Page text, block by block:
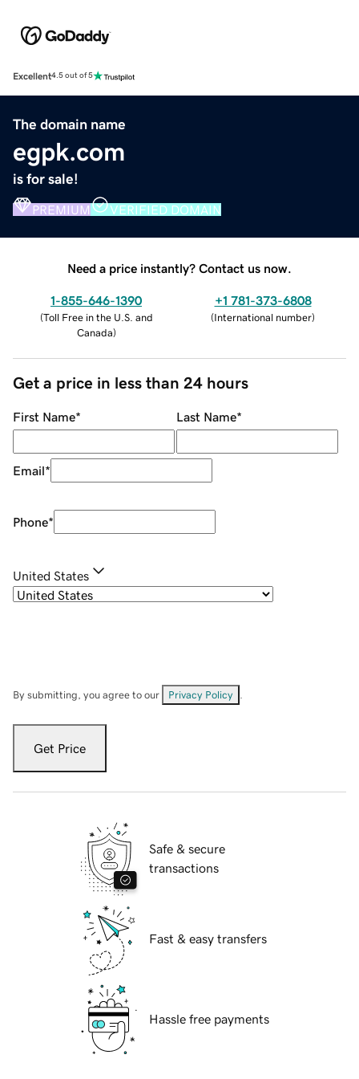
Excellent4.5 out of 5
The domain name
egpk.com
is for sale!
PREMIUM VERIFIED DOMAIN
Need a price instantly? Contact us now.
1-855-646-1390
(Toll Free in the U.S. and
Canada)
+1 781-373-6808
(International number)
Get a price in less than 24 hours
First Name* Last Name*
Email*
Phone*
United States
By submitting, you agree to our Privacy Policy
Get Price
Safe & secure
transactions
Fast & easy transfers
Hassle free payments